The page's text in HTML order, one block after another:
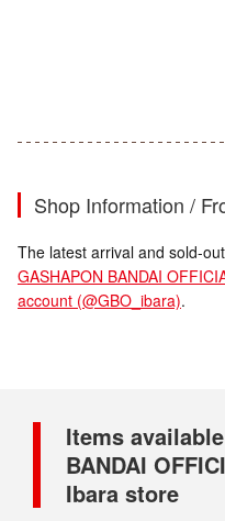
Shop Information /
The latest arrival and sold-
GASHAPON BANDAI
account (@GBO_ibara).
Items
BANDAI
Ibara store